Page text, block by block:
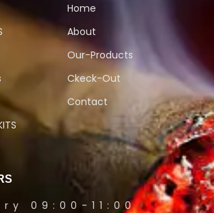
Home
About
Our-Products
Ckeck-Out
Contact
09:00-11:00